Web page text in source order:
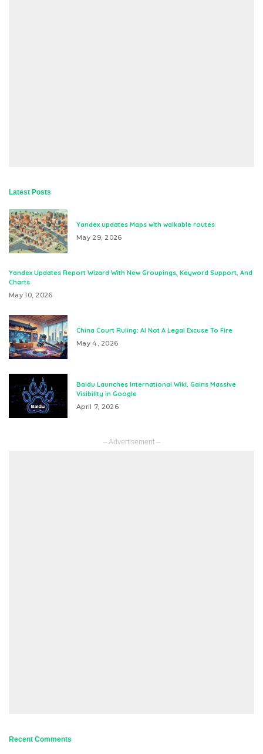
Latest Posts
Yandex updates Maps with walkable routes
May 29, 2026
Yandex Updates Report Wizard With New Groupings, Keyword Support, And
Charts
May 10, 2026
China Court Ruling: AI Not A Legal Excuse To Fire
May 4, 2026
Baidu Launches International Wiki, Gains Massive
Visibility in Google
April 7, 2026
– Advertisement –
Recent Comments